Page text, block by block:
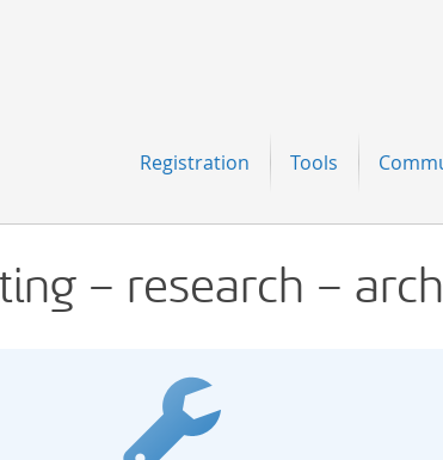
Registration Tools
– research –